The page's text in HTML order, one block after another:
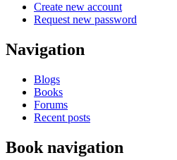
Create new account
Request new password
Navigation
Blogs
Books
Forums
Recent posts
Book navigation